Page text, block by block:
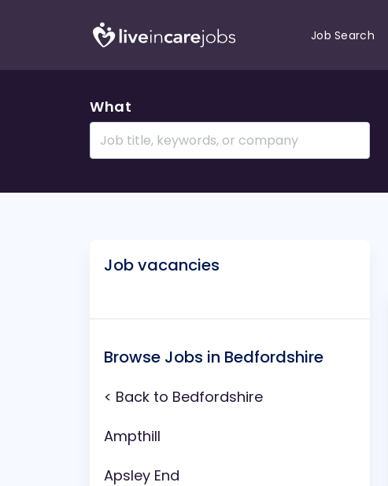
Job Search
What
Job vacancies
Browse Jobs in Bedfordshire
< Back to Bedfordshire
Ampthill
Apsley End